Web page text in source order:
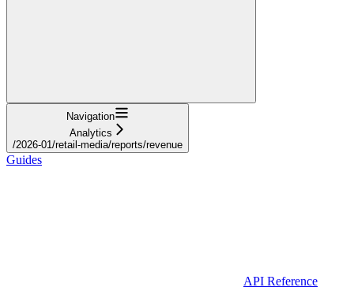
Navigation
Analytics
/2026-01/retail-media/reports/revenue
Guides
API Reference